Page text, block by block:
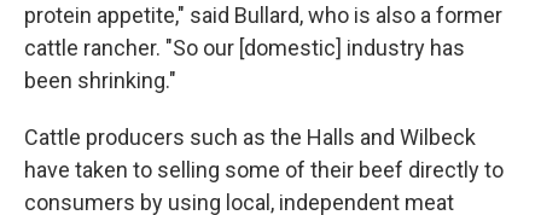
protein appetite," said Bullard, who is also a former
cattle rancher. "So our [domestic] industry has
been shrinking."
Cattle producers such as the Halls and Wilbeck
have taken to selling some of their beef directly to
consumers by using local, independent meat